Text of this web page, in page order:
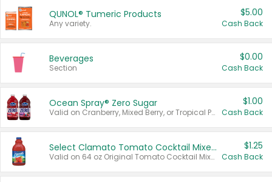
QUNOL® Tumeric Products
Any variety.
$5.00
Cash Back
Beverages
Section
$0.00
Cash Back
Ocean Spray® Zero Sugar
Valid on Cranberry, Mixed Berry, or Tropical Punch Juice Drink, 64 oz.
$1.00
Cash Back
Select Clamato Tomato Cocktail Mixers
Valid on 64 oz Original Tomato Cocktail Mixer or Picante Tomato Cocktail Mixer.
$1.25
Cash Back